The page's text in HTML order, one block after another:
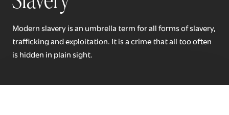
Modern slavery is an umbrella term for all forms of slavery,
trafficking and exploitation. It is a crime that all too often
is hidden in plain sight.